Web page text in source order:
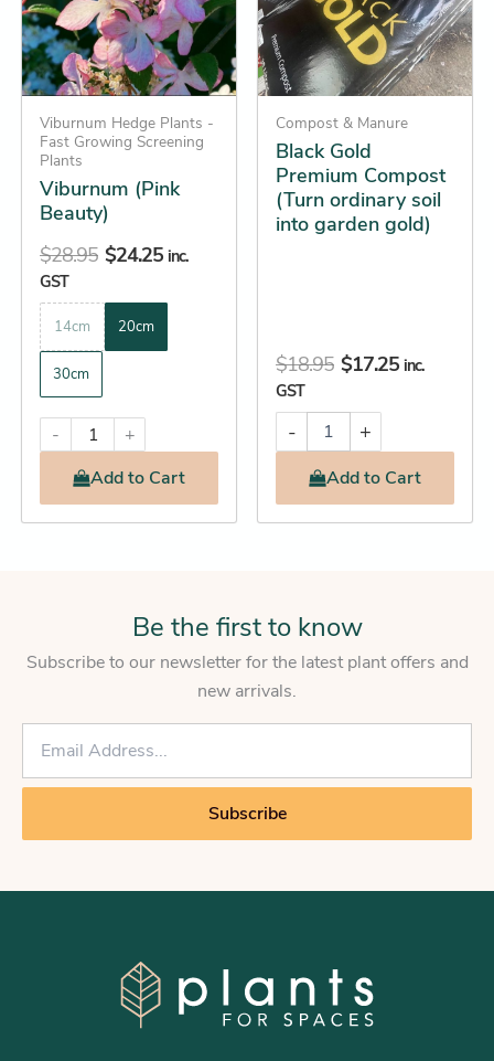
Viburnum Hedge Plants -
Fast Growing Screening
Plants
Viburnum (Pink
Beauty)
$28.95 $24.25 inc.
GST
14cm 20cm
30cm
-
+
Addto Cart
variants.
The
options
may
be
chosen
on
the
product
page
Compost & Manure
Black Gold
Premium Compost
(Turn ordinary soil
into garden gold)
$18.95 $17.25 inc.
GST
-
into
garden
gold)
+
Addto Cart
Be the first to know
Subscribe to our newsletter for the latest plant offers and
new arrivals.
a
*
Subscribe